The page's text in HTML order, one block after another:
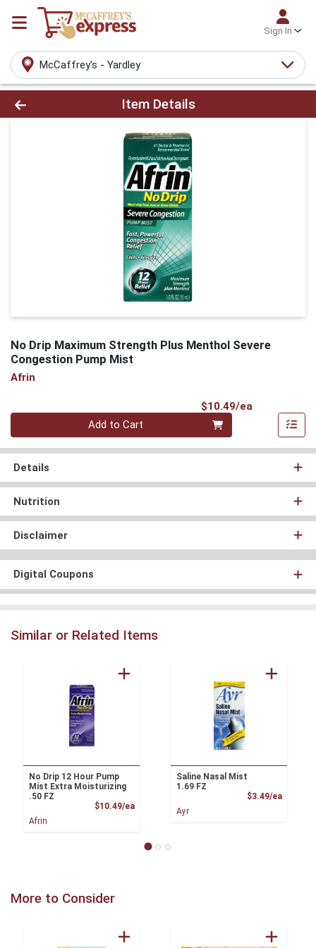
Sign In
McCaffrey's - Yardley
Product Details Page
Item Details
No Drip Maximum Strength Plus Menthol Severe
Congestion Pump Mist
Afrin
$10.49/ea
Quantity 0
Add to Cart
Details
Nutrition
Disclaimer
Digital Coupons
Similar or Related Items
No Drip 12 Hour Pump
Mist Extra Moisturizing
.50 FZ
$10.49/eaProduct Price
Afrin
Saline Nasal Mist
1.69 FZ
$3.49/ea
Ayr
More to Consider